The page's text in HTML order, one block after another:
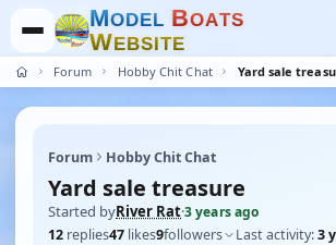
MODEL BOATS
WEBSITE
Forum Hobby Chit Chat
Forum Hobby Chit Chat
Yard sale treasure
Started byRiver Rat·3 years ago
12 replies47 likes9followers Last activity:3